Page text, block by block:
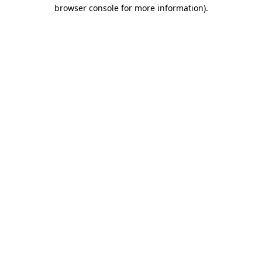
browser console for more information).